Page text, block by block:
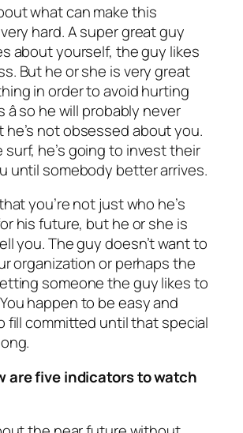
what can make this
hard. A super great guy
about yourself, the guy likes
But he or she is very great
in order to avoid hurting
so he will probably never
not obsessed about you.
surf, he’s going to invest their
until somebody better arrives.
you’re not just who he’s
his future, but he or she is
you. The guy doesn’t want to
organization or perhaps the
someone the guy likes to
happen to be easy and
fill committed until that special
are five indicators to watch